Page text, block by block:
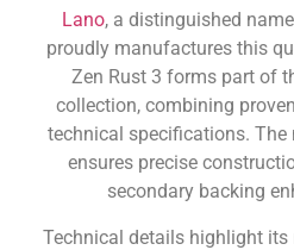
Lano, a distinguished
proudly manufactures this
Zen Rust 3 forms part of
collection, combining
technical specifications. The
ensures precise
secondary backing
Technical details highlight its